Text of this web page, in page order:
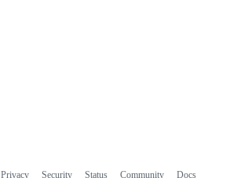
Privacy Security Status Community Docs